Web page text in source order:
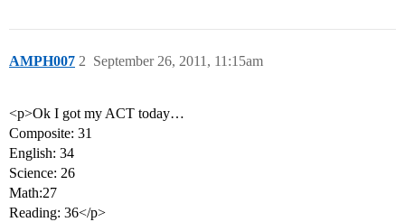
AMPH007 September 26, 2011, 11:15am
2
<p>Ok I got my ACT today…
Composite: 31
English: 34
Science: 26
Math:27
Reading: 36</p>